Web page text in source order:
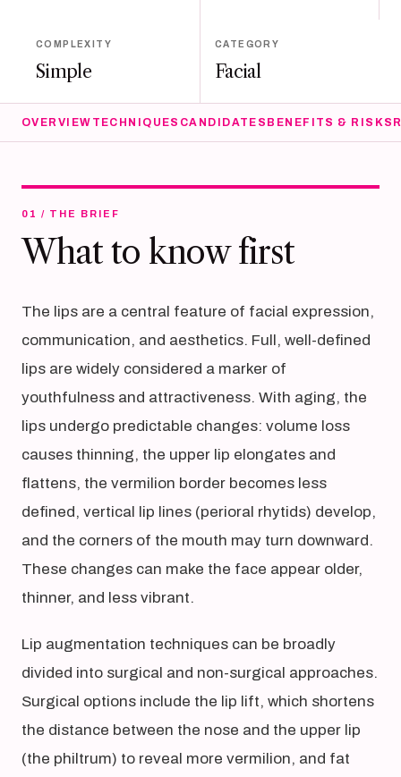
COMPLEXITY
Simple
CATEGORY
Facial
OVERVIEW TECHNIQUES CANDIDATES BENEFITS & RISKS
01 / THE BRIEF
What to know first
The lips are a central feature of facial expression,
communication, and aesthetics. Full, well-defined
lips are widely considered a marker of
youthfulness and attractiveness. With aging, the
lips undergo predictable changes: volume loss
causes thinning, the upper lip elongates and
flattens, the vermilion border becomes less
defined, vertical lip lines (perioral rhytids) develop,
and the corners of the mouth may turn downward.
These changes can make the face appear older,
thinner, and less vibrant.
Lip augmentation techniques can be broadly
divided into surgical and non-surgical approaches.
Surgical options include the lip lift, which shortens
the distance between the nose and the upper lip
(the philtrum) to reveal more vermilion, and fat